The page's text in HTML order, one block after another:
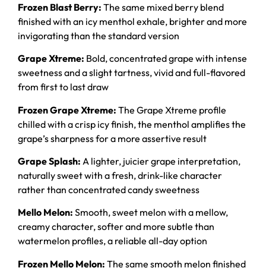
Frozen Blast Berry: The same mixed berry blend
finished with an icy menthol exhale, brighter and more
invigorating than the standard version
Grape Xtreme: Bold, concentrated grape with intense
sweetness and a slight tartness, vivid and full-flavored
from first to last draw
Frozen Grape Xtreme: The Grape Xtreme profile
chilled with a crisp icy finish, the menthol amplifies the
grape’s sharpness for a more assertive result
Grape Splash: A lighter, juicier grape interpretation,
naturally sweet with a fresh, drink-like character
rather than concentrated candy sweetness
Mello Melon: Smooth, sweet melon with a mellow,
creamy character, softer and more subtle than
watermelon profiles, a reliable all-day option
Frozen Mello Melon: The same smooth melon finished